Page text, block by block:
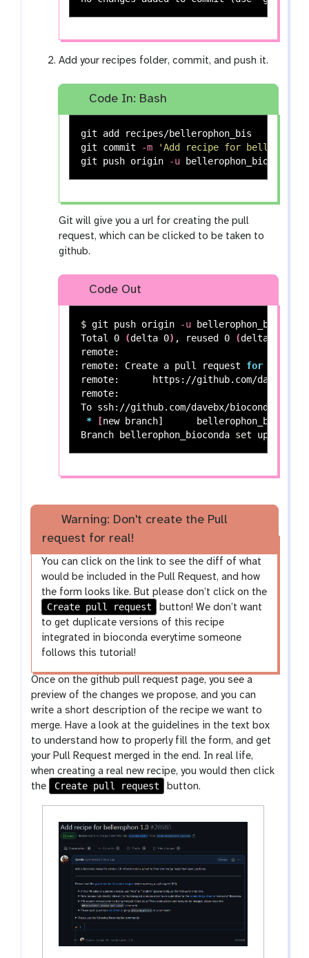
Add your recipes folder, commit, and push it.
Code In: Bash
git add recipes/bellerophon_bis
git commit -m
'Add recipe for
git push origin -u
Git will give you a url for creating the pull
request, which can be clicked to be taken to
github.
Code Out
$ git push origin -u bellerophon_bioconda
Total 0 (delta 0) , reused 0 (delta 0
remote:
remote: Create a pull request for
remote:      https://github.com/davebx/
remote:
To ssh://github.com/davebx/bioconda-
*
[new branch]
Branch bellerophon_bioconda set
Warning: Don't create the Pull
request for real!
You can click on the link to see the diff of what
would be included in the Pull Request, and how
the form looks like. But please don’t click on the
Create pull request
button! We don’t want
to get duplicate versions of this recipe
integrated in bioconda everytime someone
follows this tutorial!
Once on the github pull request page, you see a
preview of the changes we propose, and you can
write a short description of the recipe we want to
merge. Have a look at the guidelines in the text box
to understand how to properly fill the form, and get
your Pull Request merged in the end. In real life,
when creating a real new recipe, you would then click
the
Create pull request button.